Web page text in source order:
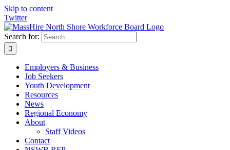
Skip to content
Twitter
Search for:
Employers & Business
Job Seekers
Youth Development
Resources
News
Regional Economy
About
Staff Videos
Contact